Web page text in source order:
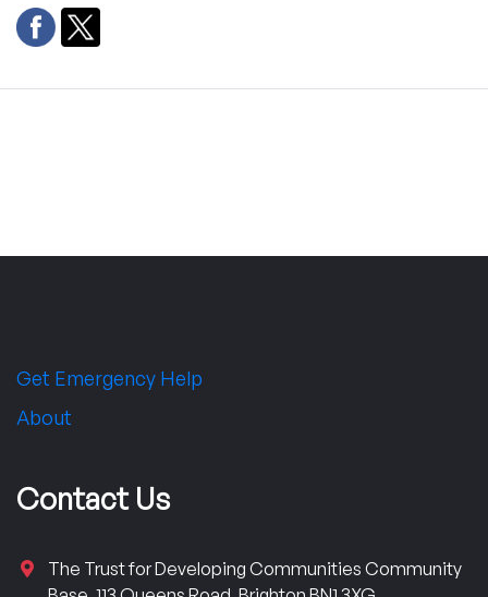
Get Emergency Help
About
Contact Us
The Trust for Developing Communities Community